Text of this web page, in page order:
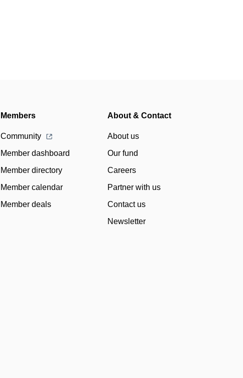
Members
Community
Member dashboard
Member directory
Member calendar
Member deals
About & Contact
About us
Our fund
Careers
Partner with us
Contact us
Newsletter